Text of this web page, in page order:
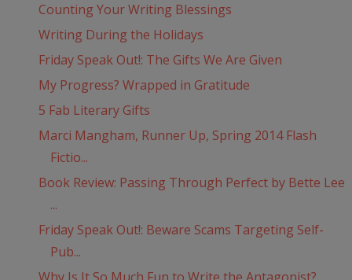
Counting Your Writing Blessings
Writing During the Holidays
Friday Speak Out!: The Gifts We Are Given
My Progress? Wrapped in Gratitude
5 Fab Literary Gifts
Marci Mangham, Runner Up, Spring 2014 Flash
Fictio...
Book Review: Passing Through Perfect by Bette Lee
...
Friday Speak Out!: Beware Scams Targeting Self-
Pub...